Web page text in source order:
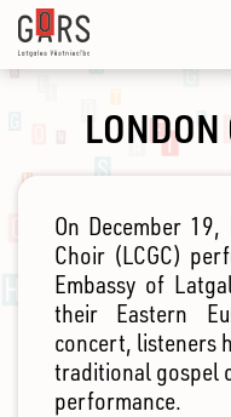
Skip
main
content
LONDON
On December
Choir (LCGC)
Embassy of
their Eastern
concert, listeners
traditional gospel
performance.